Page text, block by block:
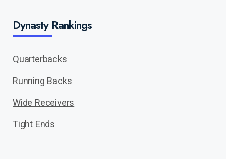
Dynasty Rankings
Quarterbacks
Running Backs
Wide Receivers
Tight Ends